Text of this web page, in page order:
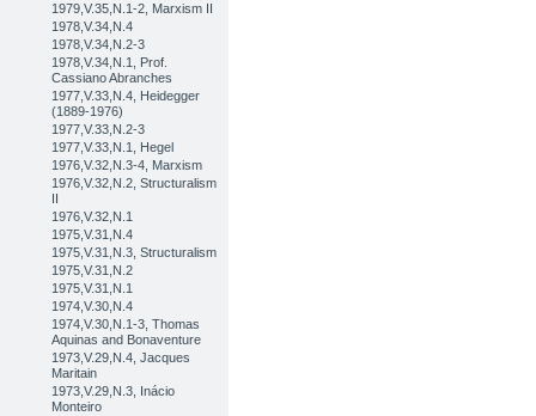
1979,V.35,N.1-2, Marxism II
1978,V.34,N.4
1978,V.34,N.2-3
1978,V.34,N.1, Prof.
Cassiano Abranches
1977,V.33,N.4, Heidegger
(1889-1976)
1977,V.33,N.2-3
1977,V.33,N.1, Hegel
1976,V.32,N.3-4, Marxism
1976,V.32,N.2, Structuralism
II
1976,V.32,N.1
1975,V.31,N.4
1975,V.31,N.3, Structuralism
1975,V.31,N.2
1975,V.31,N.1
1974,V.30,N.4
1974,V.30,N.1-3, Thomas
Aquinas and Bonaventure
1973,V.29,N.4, Jacques
Maritain
1973,V.29,N.3, Inácio
Monteiro